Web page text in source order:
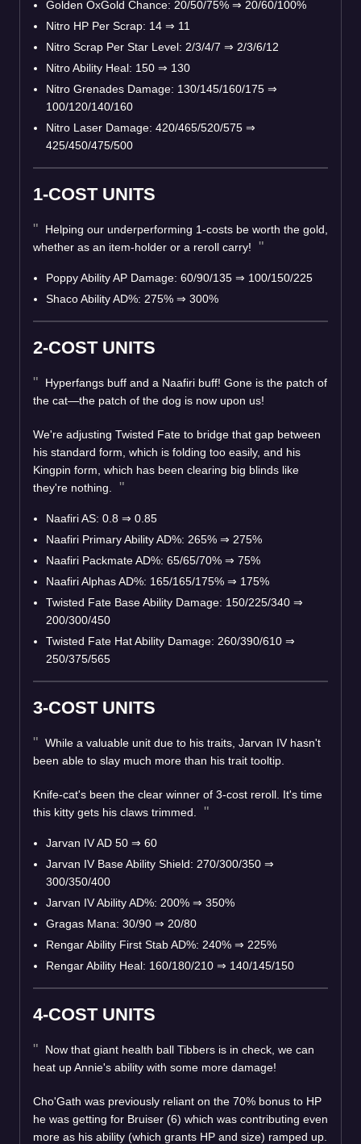
Golden OxGold Chance: 20/50/75% ⇒ 20/60/100%
Nitro HP Per Scrap: 14 ⇒ 11
Nitro Scrap Per Star Level: 2/3/4/7 ⇒ 2/3/6/12
Nitro Ability Heal: 150 ⇒ 130
Nitro Grenades Damage: 130/145/160/175 ⇒
100/120/140/160
Nitro Laser Damage: 420/465/520/575 ⇒
425/450/475/500
1-COST UNITS
Helping our underperforming 1-costs be worth the gold,
whether as an item-holder or a reroll carry!
Poppy Ability AP Damage: 60/90/135 ⇒ 100/150/225
Shaco Ability AD%: 275% ⇒ 300%
2-COST UNITS
Hyperfangs buff and a Naafiri buff! Gone is the patch of
the cat—the patch of the dog is now upon us!
We're adjusting Twisted Fate to bridge that gap between
his standard form, which is folding too easily, and his
Kingpin form, which has been clearing big blinds like
they're nothing.
Naafiri AS: 0.8 ⇒ 0.85
Naafiri Primary Ability AD%: 265% ⇒ 275%
Naafiri Packmate AD%: 65/65/70% ⇒ 75%
Naafiri Alphas AD%: 165/165/175% ⇒ 175%
Twisted Fate Base Ability Damage: 150/225/340 ⇒
200/300/450
Twisted Fate Hat Ability Damage: 260/390/610 ⇒
250/375/565
3-COST UNITS
While a valuable unit due to his traits, Jarvan IV hasn't
been able to slay much more than his trait tooltip.
Knife-cat's been the clear winner of 3-cost reroll. It's time
this kitty gets his claws trimmed.
Jarvan IV AD 50 ⇒ 60
Jarvan IV Base Ability Shield: 270/300/350 ⇒
300/350/400
Jarvan IV Ability AD%: 200% ⇒ 350%
Gragas Mana: 30/90 ⇒ 20/80
Rengar Ability First Stab AD%: 240% ⇒ 225%
Rengar Ability Heal: 160/180/210 ⇒ 140/145/150
4-COST UNITS
Now that giant health ball Tibbers is in check, we can
heat up Annie's ability with some more damage!
Cho'Gath was previously reliant on the 70% bonus to HP
he was getting for Bruiser (6) which was contributing even
more as his ability (which grants HP and size) ramped up.